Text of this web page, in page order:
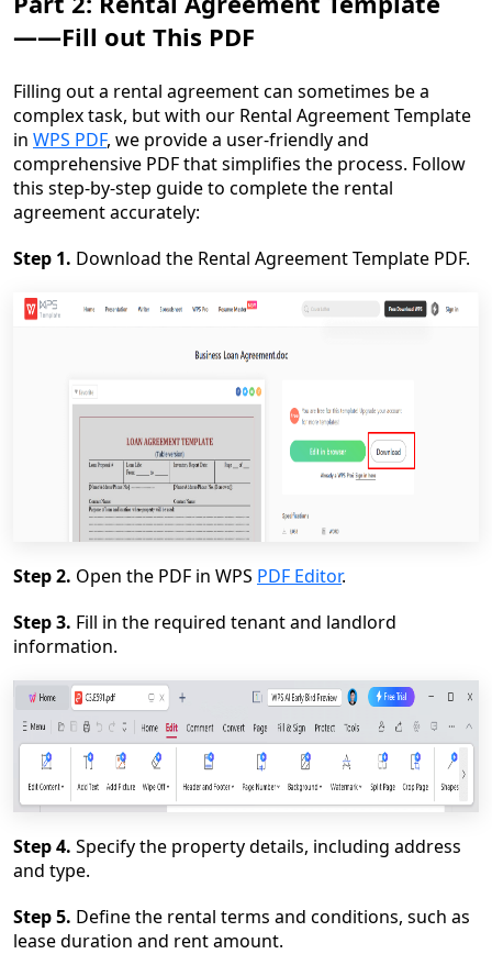
——Fill out This PDF
Filling out a rental agreement can sometimes be a
complex task, but with our Rental Agreement Template
in WPS PDF, we provide a user-friendly and
comprehensive PDF that simplifies the process. Follow
this step-by-step guide to complete the rental
agreement accurately:
Step 1. Download the Rental Agreement Template PDF.
Step 2. Open the PDF in WPS PDF Editor.
Step 3. Fill in the required tenant and landlord
information.
Step 4. Specify the property details, including address
and type.
Step 5. Define the rental terms and conditions, such as
lease duration and rent amount.